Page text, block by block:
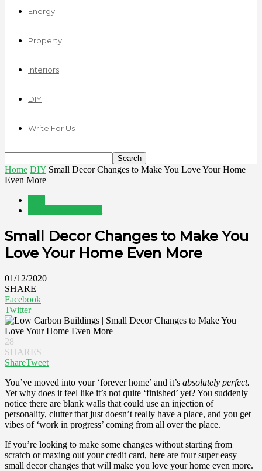
Energy
Property
Interiors
DIY
Write For Us
Home DIY Small Decor Changes to Make You Love Your Home
Even More
Small Decor Changes to Make You
Love Your Home Even More
01/12/2020
SHARE
Facebook
Twitter
28
SHARES
ShareTweet
You’ve moved into your ‘forever home’ and it’s absolutely perfect.
Yet why does it feel like it’s not quite ‘finished’ yet? You suddenly
notice there are blank walls that could use an injection of
personality, clutter that just doesn’t really have a place, and you get
vibes of ‘work in progress’ coming from all over the place.
If you’re looking to make some changes without starting from
scratch or maxing out your credit card, here are four super easy
small decor changes that will make you love your home even more.